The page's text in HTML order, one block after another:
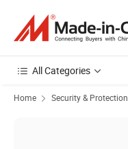
All Categories
Home Security & Protection